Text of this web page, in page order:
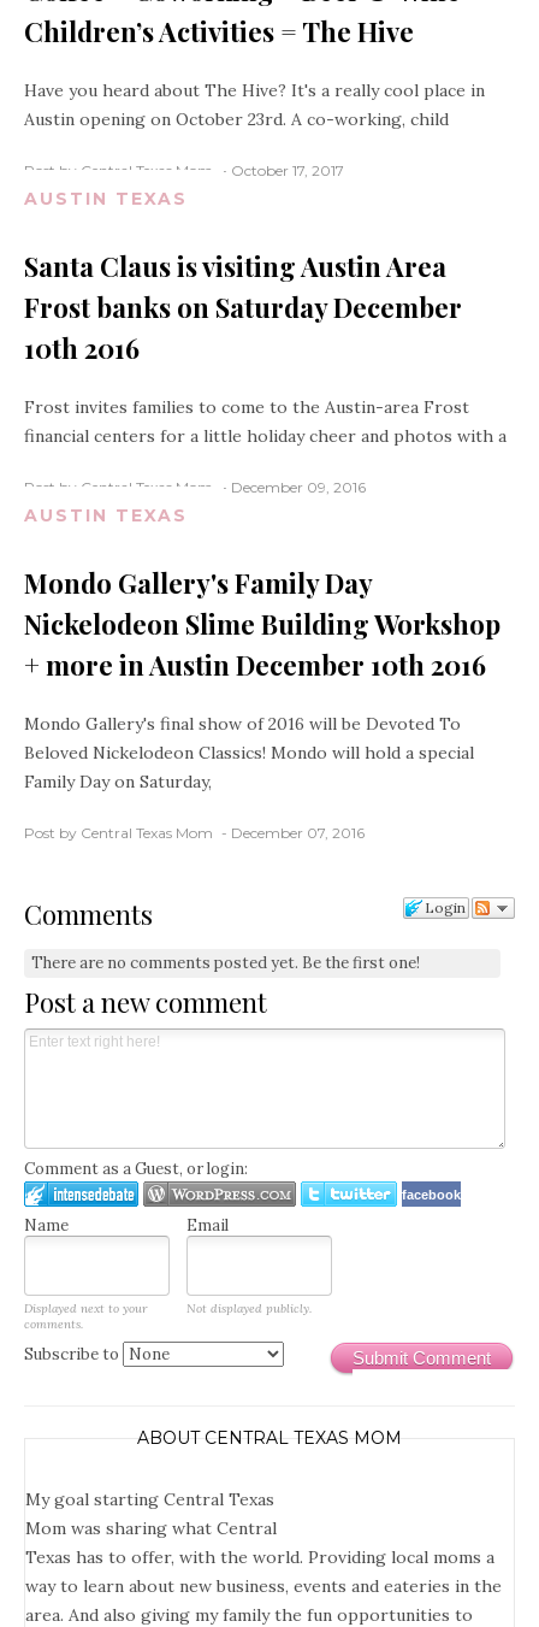
Children’s Activities = The Hive
Have you heard about The Hive? It's a really cool place in
Austin opening on October 23rd. A co-working, child
Post by Central Texas Mom October 17, 2017
AUSTIN TEXAS
Santa Claus is visiting Austin Area
Frost banks on Saturday December
10th 2016
Frost invites families to come to the Austin-area Frost
financial centers for a little holiday cheer and photos with a
Post by Central Texas Mom December 09, 2016
AUSTIN TEXAS
Mondo Gallery's Family Day
Nickelodeon Slime Building Workshop
+ more in Austin December 10th 2016
Mondo Gallery's final show of 2016 will be Devoted To
Beloved Nickelodeon Classics! Mondo will hold a special
Family Day on Saturday,
Post by Central Texas Mom December 07, 2016
Login
Comments
There are no comments posted yet. Be the first one!
Post a new comment
Comment as a Guest, or login:
facebook
Name Email
Displayed next to your
comments.
Not displayed publicly.
Submit Comment
Subscribe to
ABOUT CENTRAL TEXAS MOM
My goal starting Central Texas
Mom was sharing what Central
Texas has to offer, with the world. Providing local moms a
way to learn about new business, events and eateries in the
area. And also giving my family the fun opportunities to